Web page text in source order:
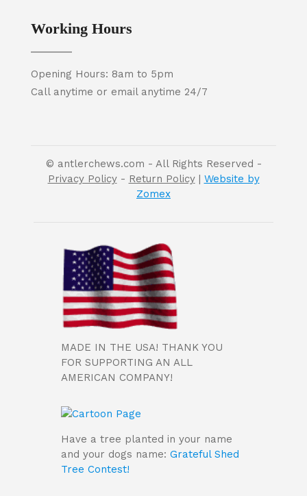
Working Hours
Opening Hours: 8am to 5pm
Call anytime or email anytime 24/7
© antlerchews.com - All Rights Reserved -
Privacy Policy- Return Policy| Website by
Zomex
MADE IN THE USA! THANK YOU
FOR SUPPORTING AN ALL
AMERICAN COMPANY!
Have a tree planted in your name
and your dogs name:Grateful Shed
Tree Contest!